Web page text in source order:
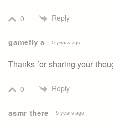
0 Reply
gamefly a 5 years ago
Thanks for sharing your
0 Reply
asmr there 5 years ago